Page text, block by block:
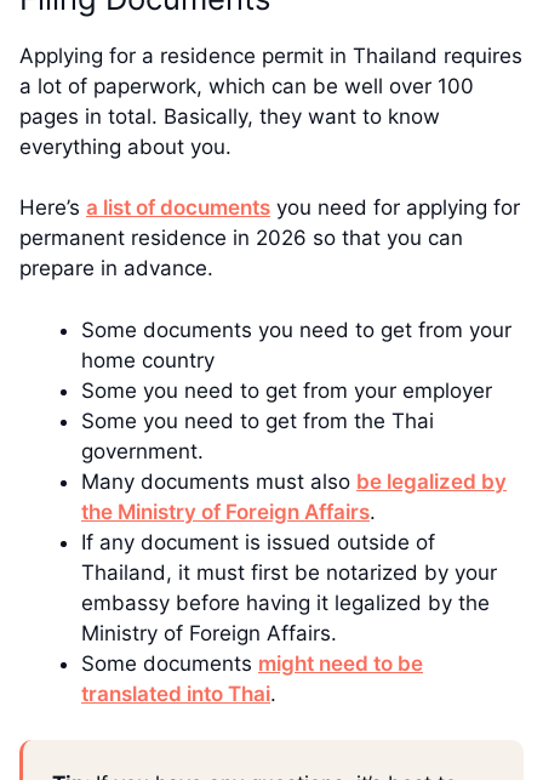
Applying for a residence permit in Thailand requires
a lot of paperwork, which can be well over 100
pages in total. Basically, they want to know
everything about you.
Here’s a list of documents you need for applying for
permanent residence in 2026 so that you can
prepare in advance.
Some documents you need to get from your
home country
Some you need to get from your employer
Some you need to get from the Thai
government.
Many documents must also be legalized by
the Ministry of Foreign Affairs.
If any document is issued outside of
Thailand, it must first be notarized by your
embassy before having it legalized by the
Ministry of Foreign Affairs.
Some documents might need to be
translated into Thai.